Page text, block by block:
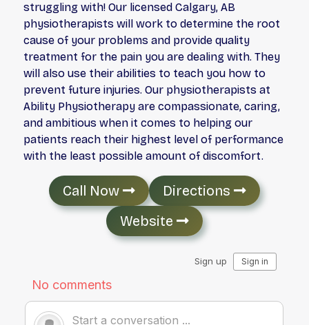
struggling with! Our licensed Calgary, AB
physiotherapists will work to determine the root
cause of your problems and provide quality
treatment for the pain you are dealing with. They
will also use their abilities to teach you how to
prevent future injuries. Our physiotherapists at
Ability Physiotherapy are compassionate, caring,
and ambitious when it comes to helping our
patients reach their highest level of performance
with the least possible amount of discomfort.
Call Now
Directions
Website